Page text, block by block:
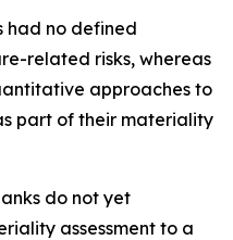
had no defined
related risks, whereas
approaches to
part of their materiality
do not yet
assessment to a